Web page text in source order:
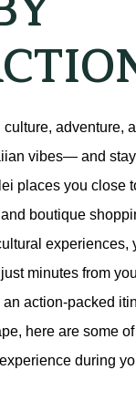
adventure,
vibes— and
places you close
boutique
experiences,
minutes from
action-packed
here are some
during